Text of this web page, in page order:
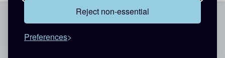
Reject non-essential
PreferencesCopyright @ 2026 Detective Conan World